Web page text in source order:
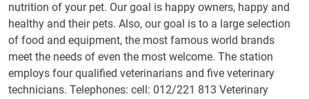
nutrition of your pet. Our goal is happy owners, happy and
healthy and their pets. Also, our goal is to a large selection
of food and equipment, the most famous world brands
meet the needs of even the most welcome. The station
employs four qualified veterinarians and five veterinary
technicians. Telephones: cell: 012/221 813 Veterinary